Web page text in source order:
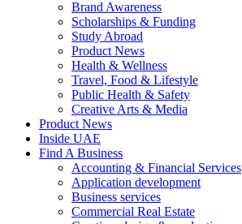
Brand Awareness
Scholarships & Funding
Study Abroad
Product News
Health & Wellness
Travel, Food & Lifestyle
Public Health & Safety
Creative Arts & Media
Product News
Inside UAE
Find A Business
Accounting & Financial Services
Application development
Business services
Commercial Real Estate